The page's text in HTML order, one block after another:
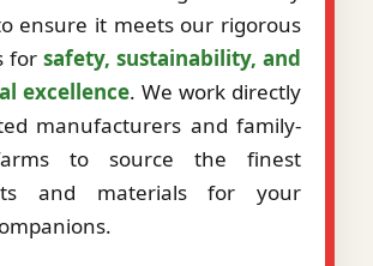
ensure it meets our rigorous
for safety, sustainability, and
excellence. We work directly
manufacturers and family-
to source the finest
and materials for your